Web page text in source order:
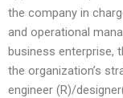
the company in
and operational
business enterprise,
the organization’s
engineer (R)/